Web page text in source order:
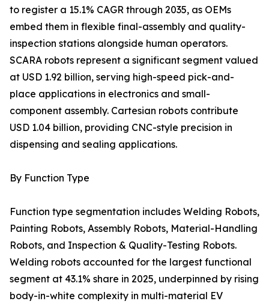
to register a 15.1% CAGR through 2035, as OEMs
embed them in flexible final-assembly and quality-
inspection stations alongside human operators.
SCARA robots represent a significant segment valued
at USD 1.92 billion, serving high-speed pick-and-
place applications in electronics and small-
component assembly. Cartesian robots contribute
USD 1.04 billion, providing CNC-style precision in
dispensing and sealing applications.
By Function Type
Function type segmentation includes Welding Robots,
Painting Robots, Assembly Robots, Material-Handling
Robots, and Inspection & Quality-Testing Robots.
Welding robots accounted for the largest functional
segment at 43.1% share in 2025, underpinned by rising
body-in-white complexity in multi-material EV